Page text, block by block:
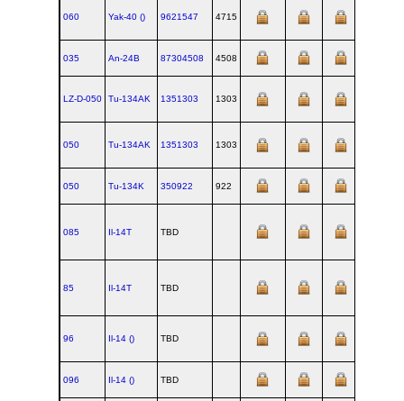
060 Yak‑40 () 9621547 4715
035 An‑24B 87304508 4508
LZ-D-050 Tu‑134AK 1351303 1303
050 Tu‑134AK 1351303 1303
050 Tu‑134K 350922 922
085 Il‑14T TBD
85 Il‑14T TBD
96 Il‑14 () TBD
096 Il‑14 () TBD